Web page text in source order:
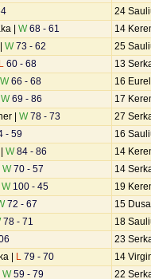
24
| W68 - 61
14
W73 - 62
25
L 60 - 68
13
W66 - 68
16
W69 - 86
17
| W78 - 73
27
- 59
16
W84 - 86
14
W70 - 57
14
W100 - 45
19
72 - 67
15
78 - 71
18
23
| L 79 - 70
14
W59 - 79
22